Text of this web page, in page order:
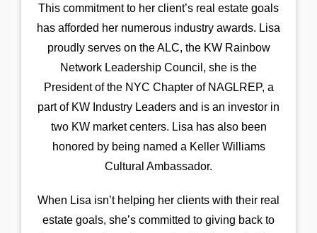
This commitment to her client’s real estate goals
has afforded her numerous industry awards. Lisa
proudly serves on the ALC, the KW Rainbow
Network Leadership Council, she is the
President of the NYC Chapter of NAGLREP, a
part of KW Industry Leaders and is an investor in
two KW market centers. Lisa has also been
honored by being named a Keller Williams
Cultural Ambassador.
When Lisa isn’t helping her clients with their real
estate goals, she’s committed to giving back to